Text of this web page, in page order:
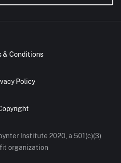
& Conditions
Policy
Institute 2020, a 501(c)(3)
organization